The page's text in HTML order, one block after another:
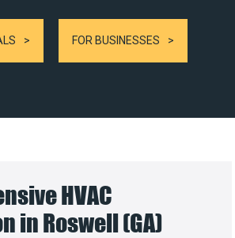
FOR BUSINESSES
HVAC
in Roswell (GA)